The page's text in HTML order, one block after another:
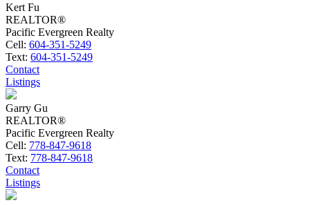
Kert Fu
REALTOR®
Pacific Evergreen Realty
Cell: 604-351-5249
Text: 604-351-5249
Contact
Listings
Garry Gu
REALTOR®
Pacific Evergreen Realty
Cell: 778-847-9618
Text: 778-847-9618
Contact
Listings